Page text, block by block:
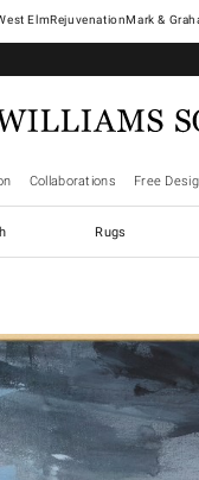
ElmRejuvenationMark &
Collaborations Free
Rugs
controls